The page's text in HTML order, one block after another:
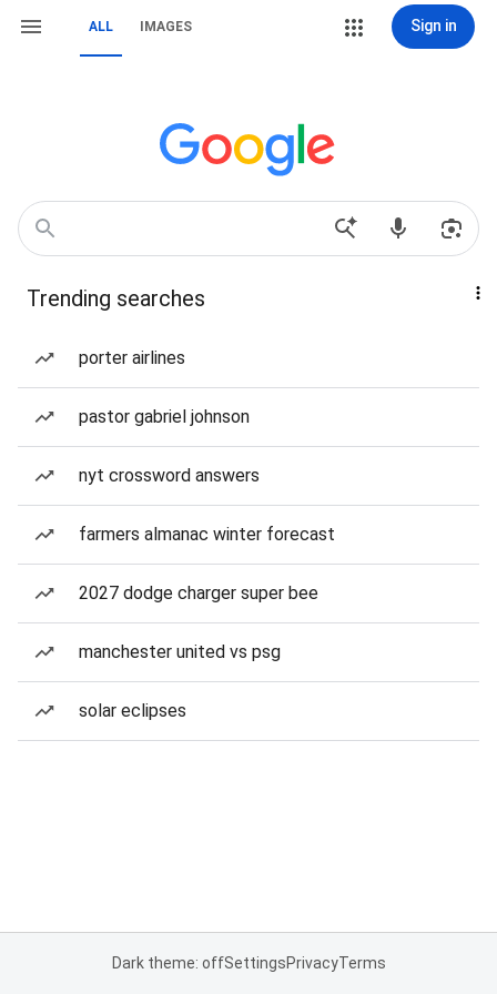
ALL IMAGES Sign in
Trending searches
porter airlines
pastor gabriel johnson
nyt crossword answers
farmers almanac winter forecast
2027 dodge charger super bee
manchester united vs psg
solar eclipses
Dark theme: offSettingsPrivacyTerms